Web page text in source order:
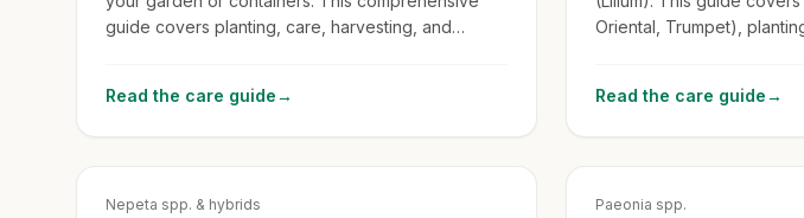
guide covers planting, care, harvesting, and
Read the care guide→
Oriental, Trumpet),
Read the care guide→
Nepeta spp. & hybrids Paeonia spp.